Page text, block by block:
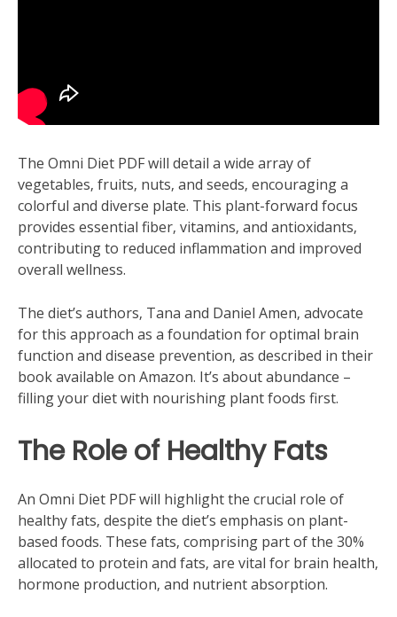
The Omni Diet PDF will detail a wide array of
vegetables‚ fruits‚ nuts‚ and seeds‚ encouraging a
colorful and diverse plate. This plant-forward focus
provides essential fiber‚ vitamins‚ and antioxidants‚
contributing to reduced inflammation and improved
overall wellness.
The diet’s authors‚ Tana and Daniel Amen‚ advocate
for this approach as a foundation for optimal brain
function and disease prevention‚ as described in their
book available on Amazon. It’s about abundance –
filling your diet with nourishing plant foods first.
The Role of Healthy Fats
An Omni Diet PDF will highlight the crucial role of
healthy fats‚ despite the diet’s emphasis on plant-
based foods. These fats‚ comprising part of the 30%
allocated to protein and fats‚ are vital for brain health‚
hormone production‚ and nutrient absorption.